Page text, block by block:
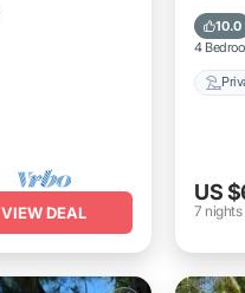
VIEW DEAL
10.0
4
US
7 nights